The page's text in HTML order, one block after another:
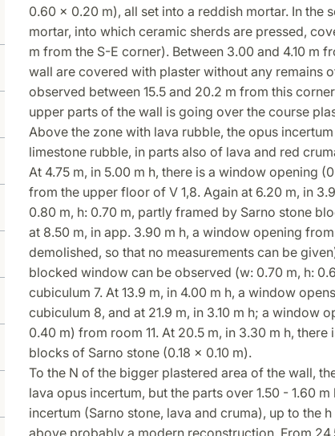
0.60 x 0.20 m), all set into a reddish mortar. In the
mortar, into which ceramic sherds are pressed,
m from the S-E corner). Between 3.00 and 4.10 m
wall are covered with plaster without any remains
observed between 15.5 and 20.2 m from this
upper parts of the wall is going over the course
Above the zone with lava rubble, the opus
limestone rubble, in parts also of lava and red
At 4.75 m, in 5.00 m h, there is a window opening
from the upper floor of V 1,8. Again at 6.20 m, in
0.80 m, h: 0.70 m, partly framed by Sarno stone
at 8.50 m, in app. 3.90 m h, a window opening
demolished, so that no measurements can be
blocked window can be observed (w: 0.70 m, h:
cubiculum 7. At 13.9 m, in 4.00 m h, a window
cubiculum 8, and at 21.9 m, in 3.10 m h; a window
0.40 m) from room 11. At 20.5 m, in 3.30 m h,
blocks of Sarno stone (0.18 x 0.10 m).
To the N of the bigger plastered area of the wall,
lava opus incertum, but the parts over 1.50 - 1.60
incertum (Sarno stone, lava and cruma), up to the
above probably a modern reconstruction. From